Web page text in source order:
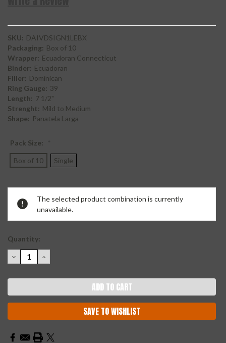
SKU: DAIVDSIGN1LEBX
Packaging: Box of 10
Wrapper: Ecuadoran Connecticut
Binder: Ecuadoran
Filler: Dominican
Ring Gauge: 39
Length: 7 1/2"
Strenght: Mild to Medium
Shape: Panatela Larga
Pack Size:
Box of 10 Single
Stock:
The selected product combination is currently
unavailable.
Quantity:
DECREASE
QUANTITY:
INCREASE
QUANTITY:
SAVE TO WISHLIST